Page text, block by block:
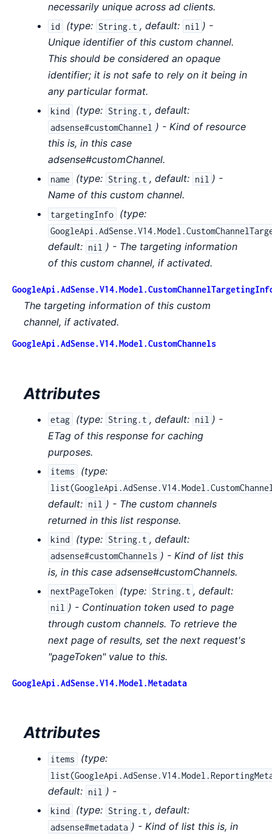
necessarily unique across ad clients.
id (type: String.t , default: nil ) -
Unique identifier of this custom channel.
This should be considered an opaque
identifier; it is not safe to rely on it being in
any particular format.
kind (type: String.t , default:
adsense#customChannel ) - Kind of resource
this is, in this case
adsense#customChannel.
name (type: String.t , default: nil ) -
Name of this custom channel.
targetingInfo (type:
default: nil ) - The targeting information
of this custom channel, if activated.
The targeting information of this custom
channel, if activated.
GoogleApi.AdSense.V14.Model.CustomChannels
Attributes
etag (type: String.t , default: nil ) -
ETag of this response for caching
purposes.
items (type:
default: nil ) - The custom channels
returned in this list response.
kind (type: String.t , default:
adsense#customChannels ) - Kind of list this
is, in this case adsense#customChannels.
nextPageToken (type: String.t , default:
nil ) - Continuation token used to page
through custom channels. To retrieve the
next page of results, set the next request's
"pageToken" value to this.
GoogleApi.AdSense.V14.Model.Metadata
Attributes
items (type:
default: nil ) -
kind (type: String.t , default:
adsense#metadata ) - Kind of list this is, in